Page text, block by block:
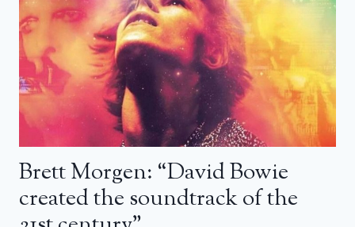
Brett Morgen: “David Bowie
created the soundtrack of the